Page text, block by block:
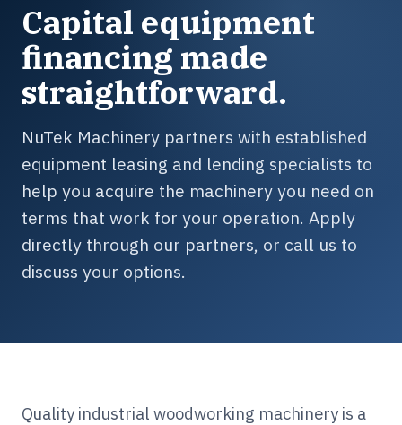
Capital equipment
financing made
straightforward.
NuTek Machinery partners with established
equipment leasing and lending specialists to
help you acquire the machinery you need on
terms that work for your operation. Apply
directly through our partners, or call us to
discuss your options.
Quality industrial woodworking machinery is a